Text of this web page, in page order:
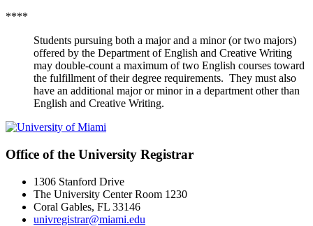
****
Students pursuing both a major and a minor (or two majors)
offered by the Department of English and Creative Writing
may double-count a maximum of two English courses toward
the fulfillment of their degree requirements. They must also
have an additional major or minor in a department other than
English and Creative Writing.
Office of the University Registrar
1306 Stanford Drive
The University Center Room 1230
Coral Gables, FL 33146
univregistrar@miami.edu